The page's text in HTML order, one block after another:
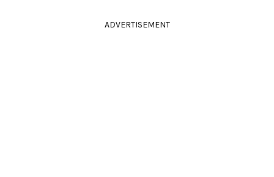
ADVERTISEMENT